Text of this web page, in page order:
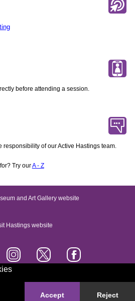
Accept Reject
before attending a session.
responsibility of our Active Hastings team.
Try ourA - Z
and Art Gallery website
Hastings website